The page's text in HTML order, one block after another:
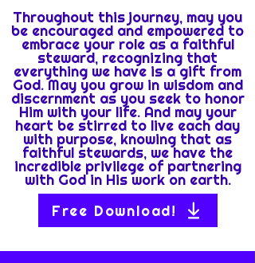
Throughout this journey, may you
be encouraged and empowered to
embrace your role as a faithful
steward, recognizing that
everything we have is a gift from
God. May you grow in wisdom and
discernment as you seek to honor
Him with your life. And may your
heart be stirred to live each day
with purpose, knowing that as
faithful stewards, we have the
incredible privilege of partnering
with God in His work on earth.
Free Download!